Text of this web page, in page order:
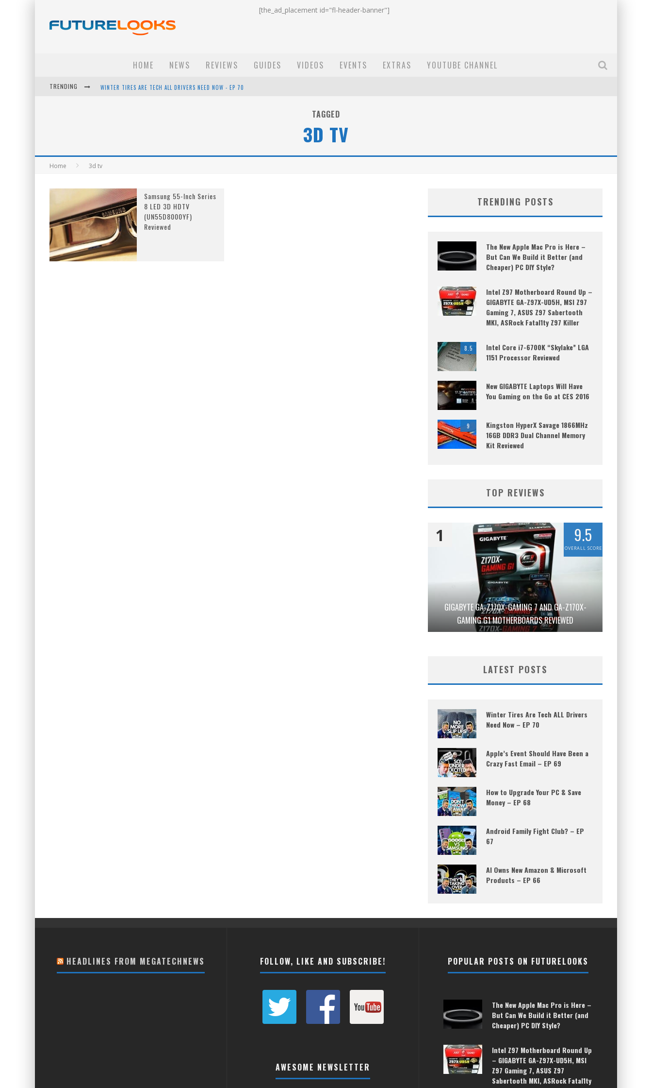
[the_ad_placement id="fl-header-banner"]
HOME NEWS REVIEWS GUIDES VIDEOS EVENTS EXTRAS YOUTUBE CHANNEL
TRENDING WINTER TIRES ARE TECH ALL DRIVERS NEED NOW - EP 70
TAGGED
3D TV
Home 3d tv
Samsung 55-Inch Series
8 LED 3D HDTV
(UN55D8000YF)
Reviewed
TRENDING POSTS
The New Apple Mac Pro is Here –
But Can We Build it Better (and
Cheaper) PC DIY Style?
Intel Z97 Motherboard Round Up –
GIGABYTE GA-Z97X-UD5H, MSI Z97
Gaming 7, ASUS Z97 Sabertooth
MKI, ASRock Fatal1ty Z97 Killer
8.5
Intel Core i7-6700K “Skylake” LGA
1151 Processor Reviewed
New GIGABYTE Laptops Will Have
You Gaming on the Go at CES 2016
9
Kingston HyperX Savage 1866MHz
16GB DDR3 Dual Channel Memory
Kit Reviewed
TOP REVIEWS
GIGABYTE GA-Z170X-GAMING 7 AND GA-Z170X-
GAMING G1 MOTHERBOARDS REVIEWED
1 9.5
OVERALL SCORE
LATEST POSTS
Winter Tires Are Tech ALL Drivers
Need Now – EP 70
Apple’s Event Should Have Been a
Crazy Fast Email – EP 69
How to Upgrade Your PC & Save
Money – EP 68
Android Family Fight Club? – EP
67
AI Owns New Amazon & Microsoft
Products – EP 66
HEADLINES FROM MEGATECHNEWS FOLLOW, LIKE AND SUBSCRIBE!
AWESOME NEWSLETTER
POPULAR POSTS ON FUTURELOOKS
The New Apple Mac Pro is Here –
But Can We Build it Better (and
Cheaper) PC DIY Style?
Intel Z97 Motherboard Round Up
– GIGABYTE GA-Z97X-UD5H, MSI
Z97 Gaming 7, ASUS Z97
Sabertooth MKI, ASRock Fatal1ty